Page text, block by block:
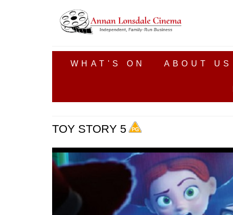
WHAT'S ON ABOUT US
TOY STORY 5